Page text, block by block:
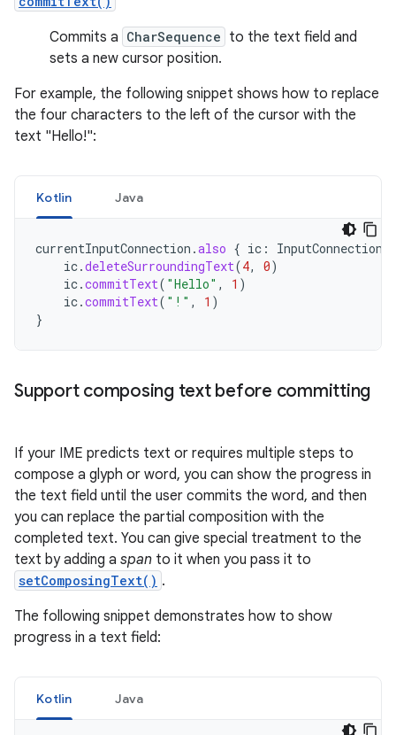
Commits a CharSequence to the text field and
sets a new cursor position.
For example, the following snippet shows how to replace
the four characters to the left of the cursor with the
text "Hello!":
Kotlin Java
currentInputConnection .also { ic : InputConnection
ic.deleteSurroundingText(4, 0)
ic.commitText( "Hello" , 1 )
ic.commitText( "!" , 1 )
}
Support composing text before committing
If your IME predicts text or requires multiple steps to
compose a glyph or word, you can show the progress in
the text field until the user commits the word, and then
you can replace the partial composition with the
completed text. You can give special treatment to the
text by adding a span to it when you pass it to
setComposingText() .
The following snippet demonstrates how to show
progress in a text field:
Kotlin Java